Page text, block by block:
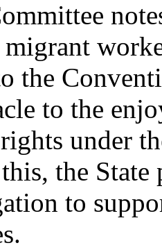
the
to the
under
the
to